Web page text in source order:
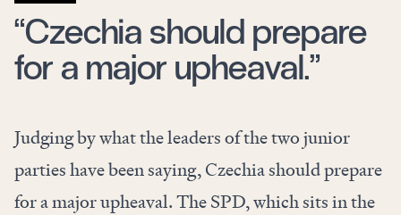
“Czechia should prepare
for a major upheaval.”
Judging by what the leaders of the two junior
parties have been saying, Czechia should prepare
for a major upheaval. The SPD, which sits in the